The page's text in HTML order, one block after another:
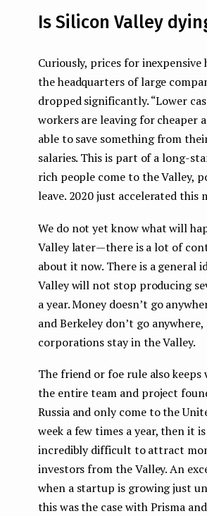
Is Silicon Valley
Curiously, prices for inexpensive
the headquarters of large
dropped significantly. “Lower
workers are leaving for cheaper
able to save something from
salaries. This is part of a long-
rich people come to the Valley,
leave. 2020 just accelerated this
We do not yet know what will
Valley later — there is a lot of
about it now. There is a general
Valley will not stop producing
a year. Money doesn’t go
and Berkeley don’t go
corporations stay in the Valley.
The friend or foe rule also keeps
the entire team and project
Russia and only come to the
week a few times a year, then it
incredibly difficult to attract
investors from the Valley. An
when a startup is growing just
this was the case with Prisma